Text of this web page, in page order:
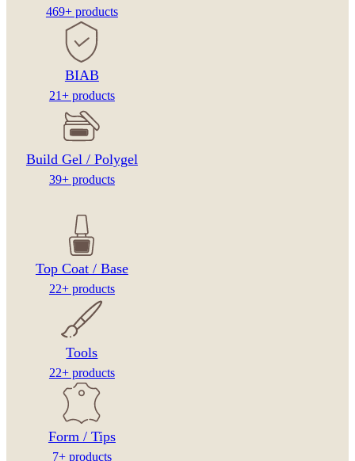
469+ products
BIAB
21+ products
Build Gel / Polygel
39+ products
Top Coat / Base
22+ products
Tools
22+ products
Form / Tips
7+ products